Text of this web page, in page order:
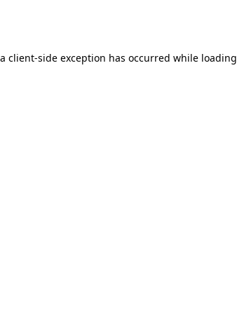
client-side exception has occurred while loading